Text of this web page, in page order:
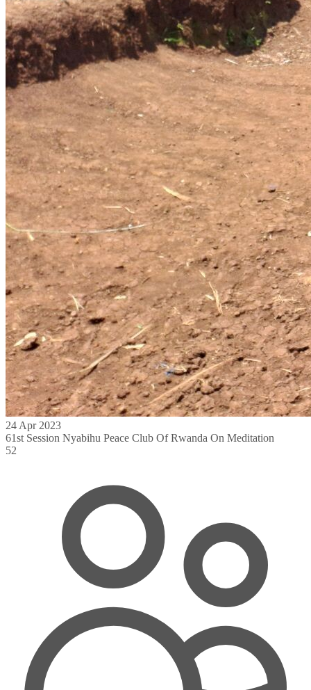
24 Apr 2023
61st Session Nyabihu Peace Club Of Rwanda On Meditation
52